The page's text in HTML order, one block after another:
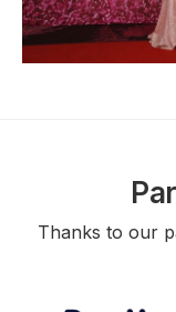
Thanks to our